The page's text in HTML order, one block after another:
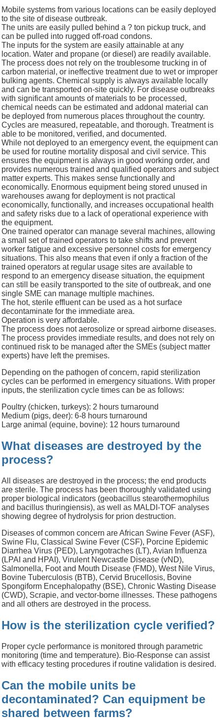
Mobile systems from various locations can be easily deployed
to the site of disease outbreak.
The units are easily pulled behind a ? ton pickup truck, and
can be pulled into rugged off-road condons.
The inputs for the system are easily attainable at any
location. Water and propane (or diesel) are readily available.
The process does not rely on the troublesome trucking in of
carbon material, or ineffective treatment due to wet or improper
bulking agents. Chemical supply is always available locally
and can be transported on-site quickly. For disease outbreaks
with significant amounts of materials to be processed,
chemical needs can be estimated and addonal material can
be deployed from numerous places throughout the country.
Cycles are measured, repeatable, and thorough. Treatment is
able to be monitored, verified, and documented.
While not deployed to an emergency event, the equipment can
be used for routine mortality disposal and civil service. This
ensures the equipment is always in good working order, and
provides numerous trained and qualified operators and subject
matter experts. This makes sense functionally and
economically. Enormous equipment being stored unused in
warehouses awang for deployment is not practical
economically, functionally, and increases occupational health
and safety risks due to a lack of operational experience with
the equipment.
One trained operator can manage several machines, allowing
a small set of trained operators to take shifts and prevent
worker fatigue and excessive personnel costs for emergency
situations. This also means that even if only a fraction of the
trained operators at regular usage sites are available to
respond to an emergency disease situation, the equipment
can still be easily transported to the site of outbreak, and one
single SME can manage multiple machines.
The hot, sterile effluent can be used as a hot surface
decontaminate for the immediate area.
Operation is very affordable.
The process does not aerosolize or spread airborne diseases.
The process provides immediate results, and does not rely on
continued risk to be managed after the SMEs (subject matter
experts) have left the premises.
Depending on the pathogen of concern, rapid sterilization
cycles can be performed in emergency situations. With proper
inputs, the sterilization cycle times can be as follows:
Poultry (chicken, turkeys): 2 hours turnaround
Medium (pigs, deer): 6-8 hours turnaround
Large animal (equine, bovine): 12 hours turnaround
What diseases are destroyed by the
process?
All diseases are destroyed in the process; the end products
are sterile. The process has been thoroughly validated using
proper biological indicators (geobacillus stearothermophilus
and bacillus thuringiensis), as well as MALDI-TOF analyses
showing degree of hydrolysis for prion destruction.
Diseases of common concern are African Swine Fever (ASF),
Swine Flu, Classical Swine Fever (CSF), Porcine Epidemic
Diarrhea Virus (PED), Laryngotraches (LT), Avian Influenza
(LPAI and HPAI), Virulent Newcastle Disease (vND),
Salmonella, Foot and Mouth Disease (FMD), West Nile Virus,
Bovine Tuberculosis (BTB), Cervid Brucellosis, Bovine
Spongiform Encephalopathy (BSE), Chronic Wasting Disease
(CWD), Scrapie, and vector-borne illnesses. These pathogens
and all others are destroyed in the process.
How is the sterilization cycle verified?
Proper cycle performance is monitored through parametric
monitoring (time and temperature). Bio-Response can assist
with efficacy testing procedures if routine validation is desired.
Can the mobile units be
decontaminated? Can equipment be
shared between farms?